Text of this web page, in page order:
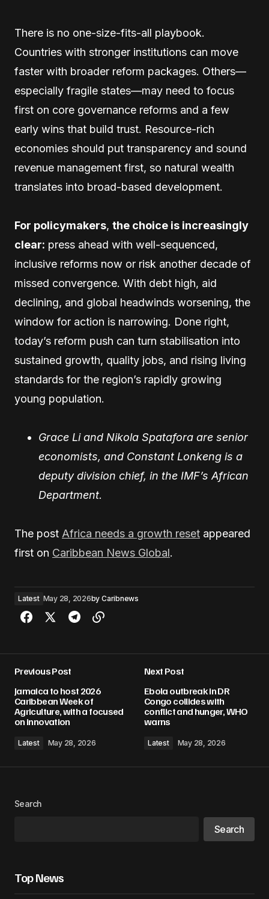
There is no one-size-fits-all playbook.
Countries with stronger institutions can move
faster with broader reform packages. Others—
especially fragile states—may need to focus
first on core governance reforms and a few
early wins that build trust. Resource-rich
economies should put transparency and sound
revenue management first, so natural wealth
translates into broad-based development.
For policymakers, the choice is increasingly
clear: press ahead with well-sequenced,
inclusive reforms now or risk another decade of
missed convergence. With debt high, aid
declining, and global headwinds worsening, the
window for action is narrowing. Done right,
today’s reform push can turn stabilisation into
sustained growth, quality jobs, and rising living
standards for the region’s rapidly growing
young population.
Grace Li and Nikola Spatafora are senior
economists, and Constant Lonkeng is a
deputy division chief, in the IMF’s African
Department.
The post Africa needs a growth reset appeared
first on Caribbean News Global.
Latest May 28, 2026by Caribnews
Previous Post
Jamaica to host 2026
Caribbean Week of
Agriculture, with a focused
on innovation
Latest May 28, 2026
Next Post
Ebola outbreak in DR
Congo collides with
conflict and hunger, WHO
warns
Latest May 28, 2026
Search
Search
Top News